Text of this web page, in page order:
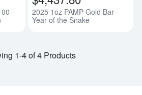
2025 1oz PAMP Gold Bar -
Year of the Snake
1-4 of 4 Products